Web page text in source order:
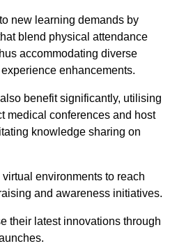
new learning demands by
blend physical attendance
accommodating diverse
enhancements.
benefit significantly, utilising
medical conferences and host
knowledge sharing on
environments to reach
and awareness initiatives.
their latest innovations through